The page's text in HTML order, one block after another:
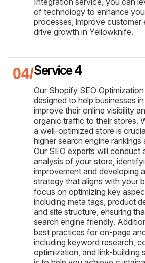
of technology to enhance
processes, improve customer
drive growth in Yellowknife.
Service 4
Our Shopify SEO
designed to help businesses
improve their online visibility
organic traffic to their stores.
a well-optimized store is
higher search engine rankings
Our SEO experts will conduct
analysis of your store,
improvement and developing
strategy that aligns with your
focus on optimizing key
including meta tags, product
and site structure, ensuring
search engine friendly.
best practices for on-page
including keyword research,
optimization, and link-building